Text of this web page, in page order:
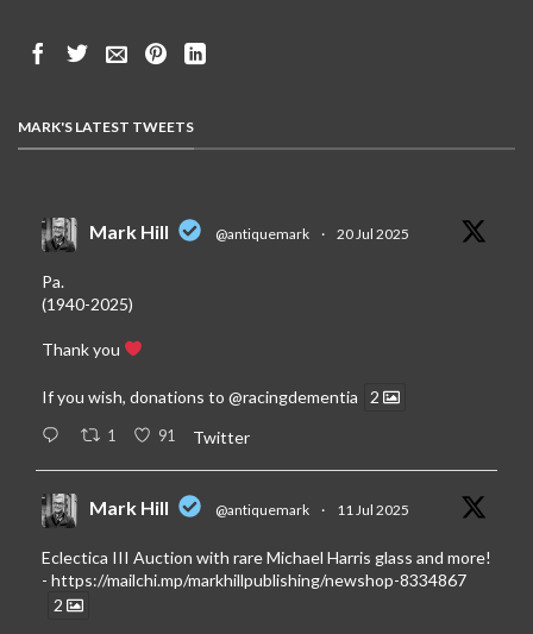
MARK'S LATEST TWEETS
Mark Hill @antiquemark · 20 Jul 2025
Pa.
(1940-2025)
Thank you
If you wish, donations to @racingdementia 2
1 91 Twitter
Mark Hill @antiquemark · 11 Jul 2025
Eclectica III Auction with rare Michael Harris glass and more!
- https://mailchi.mp/markhillpublishing/newshop-8334867
2